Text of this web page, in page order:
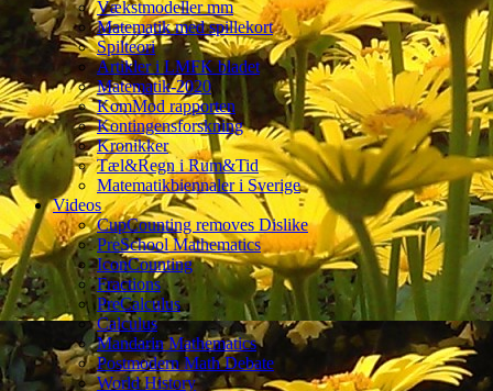
Vækstmodeller mm
Matematik med spillekort
Spilteori
Artikler i LMFK bladet
Matematik-2020
KomMod rapporten
Kontingensforskning
Kronikker
Tæl&Regn i Rum&Tid
Matematikbiennaler i Sverige
Videos
CupCounting removes Dislike
PreSchool Mathematics
IconCounting
Fractions
PreCalculus
Calculus
Mandarin Mathematics
Postmodern Math Debate
World History